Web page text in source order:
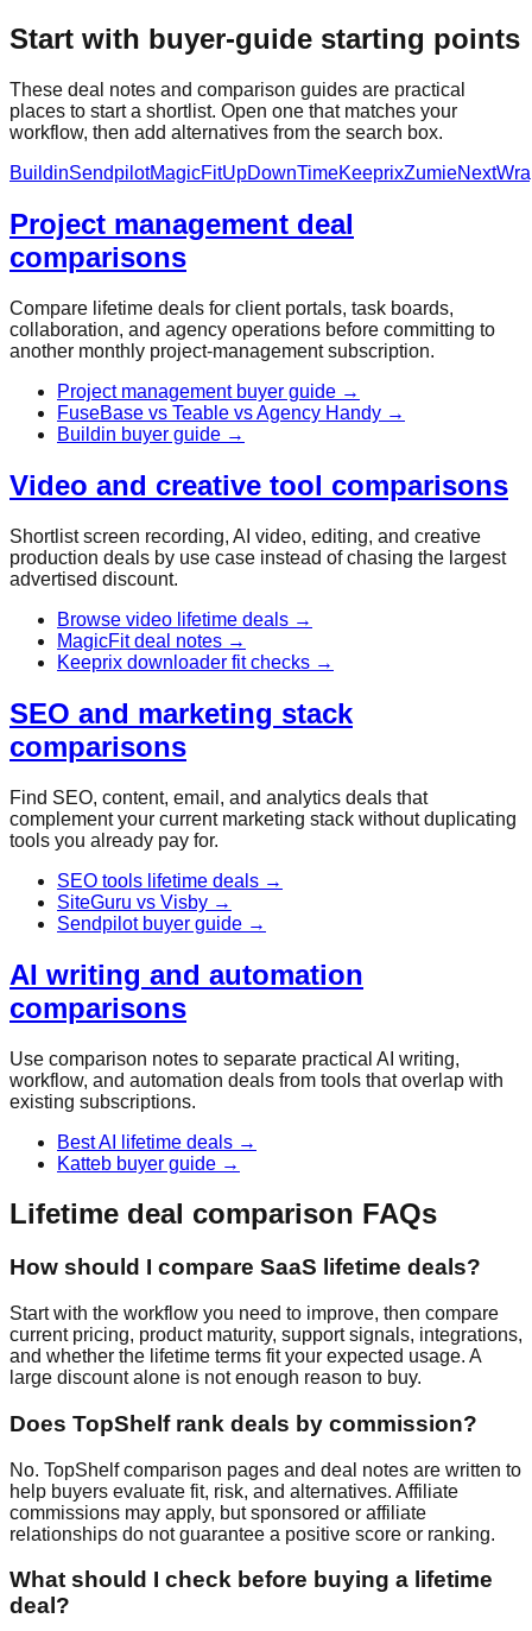
Start with buyer-guide starting points
These deal notes and comparison guides are practical
places to start a shortlist. Open one that matches your
workflow, then add alternatives from the search box.
BuildinSendpilotMagicFitUpDownTimeKeeprixZumie
Project management deal
comparisons
Compare lifetime deals for client portals, task boards,
collaboration, and agency operations before committing to
another monthly project-management subscription.
Project management buyer guide →
FuseBase vs Teable vs Agency Handy →
Buildin buyer guide →
Video and creative tool comparisons
Shortlist screen recording, AI video, editing, and creative
production deals by use case instead of chasing the largest
advertised discount.
Browse video lifetime deals →
MagicFit deal notes →
Keeprix downloader fit checks →
SEO and marketing stack
comparisons
Find SEO, content, email, and analytics deals that
complement your current marketing stack without duplicating
tools you already pay for.
SEO tools lifetime deals →
SiteGuru vs Visby →
Sendpilot buyer guide →
AI writing and automation
comparisons
Use comparison notes to separate practical AI writing,
workflow, and automation deals from tools that overlap with
existing subscriptions.
Best AI lifetime deals →
Katteb buyer guide →
Lifetime deal comparison FAQs
How should I compare SaaS lifetime deals?
Start with the workflow you need to improve, then compare
current pricing, product maturity, support signals, integrations,
and whether the lifetime terms fit your expected usage. A
large discount alone is not enough reason to buy.
Does TopShelf rank deals by commission?
No. TopShelf comparison pages and deal notes are written to
help buyers evaluate fit, risk, and alternatives. Affiliate
commissions may apply, but sponsored or affiliate
relationships do not guarantee a positive score or ranking.
What should I check before buying a lifetime
deal?